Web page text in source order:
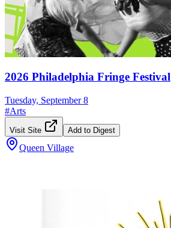
2026 Philadelphia Fringe Festival
Tuesday, September 8
#Arts
Visit Site Add to Digest
Queen Village